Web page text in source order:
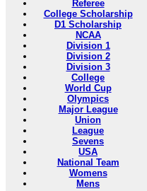
Referee
College Scholarship
D1 Scholarship
NCAA
Division 1
Division 2
Division 3
College
World Cup
Olympics
Major League
Union
League
Sevens
USA
National Team
Womens
Mens